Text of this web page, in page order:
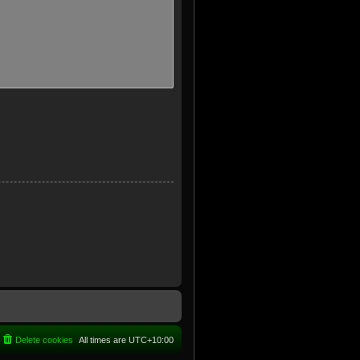
All times are UTC+10:00
Delete cookies